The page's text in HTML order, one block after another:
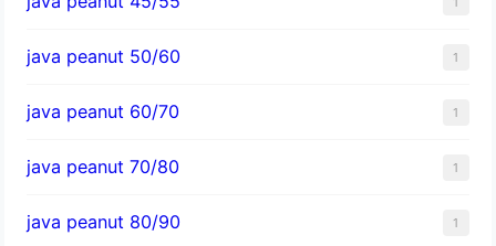
java peanut 50/60 1
java peanut 60/70 1
java peanut 70/80 1
java peanut 80/90 1